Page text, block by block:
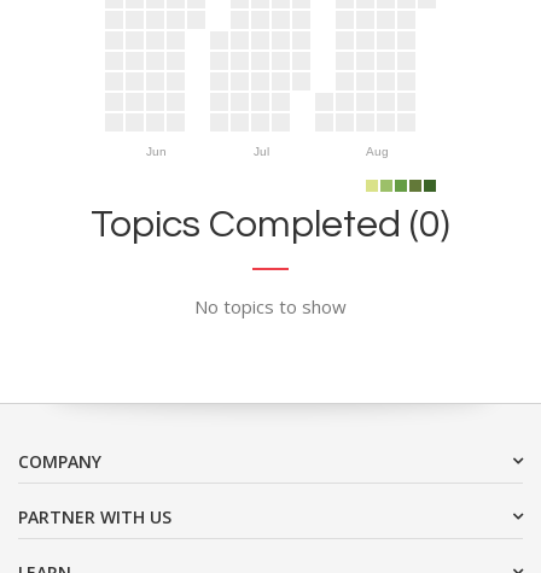
Jun Jul Aug
Topics Completed (0)
No topics to show
COMPANY
PARTNER WITH US